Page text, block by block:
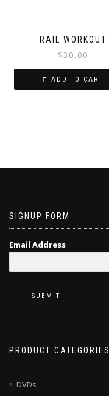
RAIL WORKOUT
$30.00
ADD TO CART
SIGNUP FORM
Email Address
SUBMIT
PRODUCT CATEGORIES
DVDs